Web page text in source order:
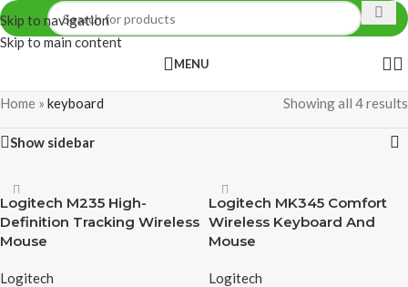
Skip to navigation
Skip to main content
MENU
Home » keyboard Showing all 4 results
Show sidebar
Logitech M235 High-
Definition Tracking Wireless
Mouse
Logitech
Logitech MK345 Comfort
Wireless Keyboard And
Mouse
Logitech